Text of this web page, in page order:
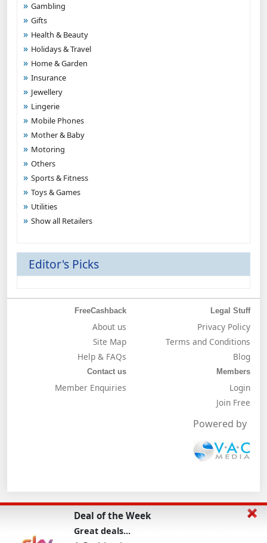
Gambling
Gifts
Health & Beauty
Holidays & Travel
Home & Garden
Insurance
Jewellery
Lingerie
Mobile Phones
Mother & Baby
Motoring
Others
Sports & Fitness
Toys & Games
Utilities
Show all Retailers
Editor's Picks
Powered by
FreeCashback
About us
Site Map
Help & FAQs
Legal Stuff
Privacy Policy
Terms and Conditions
Blog
Contact us
Member Enquiries
Members
Login
Join Free
Deal of the Week
Great deals...